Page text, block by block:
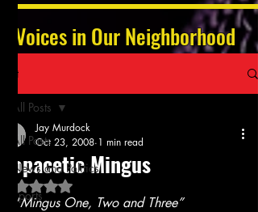
Voices in Our Neighborhood
Post
All Posts
News and Politics
Sports
All Posts
Copacetic Mingus
Jay Murdock
Oct 23, 2008 1 min read
Rated NaN out of 5 stars.
“Mingus One, Two and Three”